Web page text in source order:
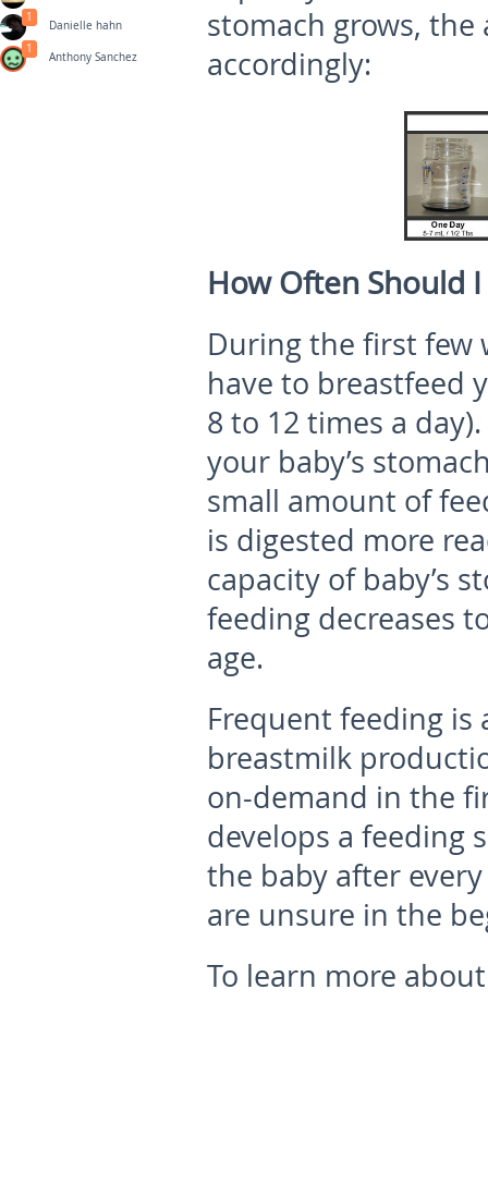
stomach grows,
accordingly:
How Often Should
During the first few
have to breastfeed
8 to 12 times a
your baby’s
small amount of
is digested more
capacity of baby’s
feeding decreases
age.
Frequent feeding
breastmilk
on-demand in the
develops a feeding
the baby after
are unsure in the
To learn more
Danielle hahn
1
Anthony Sanchez
1